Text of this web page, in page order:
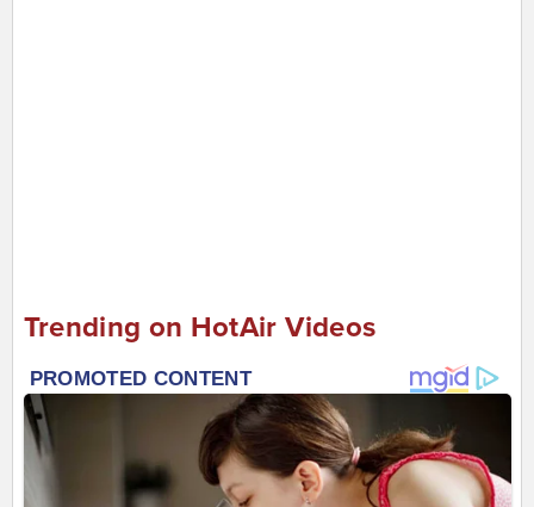
Trending on HotAir Videos